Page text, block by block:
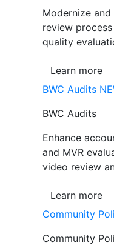
Modernize
review
quality
Learn more
BWC Audits
BWC Audits
Enhance
and MVR
video review
Learn more
Community
Community